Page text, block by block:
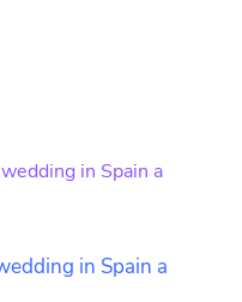
in Spain a